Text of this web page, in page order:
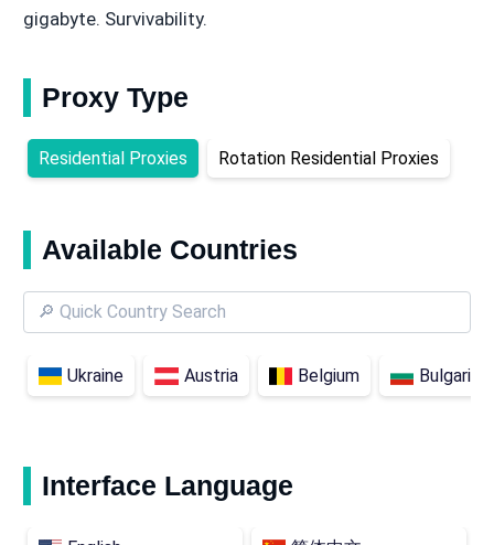
gigabyte. Survivability.
Proxy Type
Residential Proxies Rotation Residential Proxies
Available Countries
Ukraine Austria Belgium Bulgaria
Interface Language